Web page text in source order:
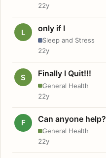
22y
L only if I
Sleep and Stress
22y
S Finally I Quit!!!
General Health
22y
F Can anyone help?
General Health
22y